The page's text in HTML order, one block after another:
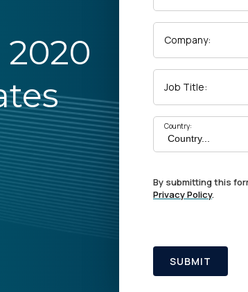
Company:
Job Title:
Country:
By submitting this
Privacy Policy.
SUBMIT